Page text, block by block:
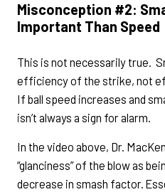
Misconception #2:
Important Than Speed
This is not necessarily true.
efficiency of the strike, not
If ball speed increases and
isn’t always a sign for alarm.
In the video above, Dr.
“glanciness” of the blow as
decrease in smash factor.